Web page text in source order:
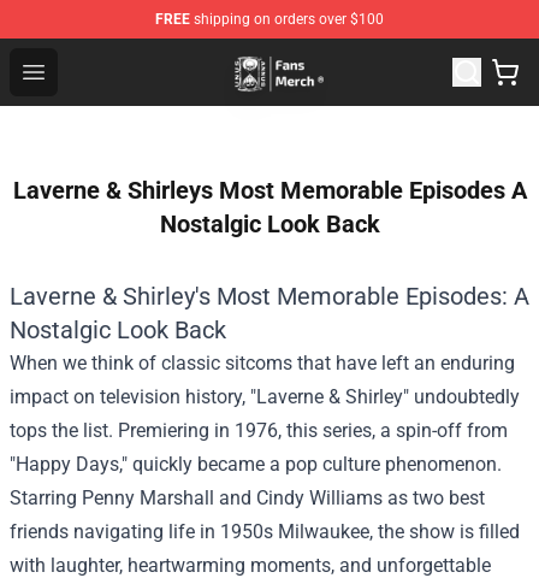
FREE shipping on orders over $100
Open menu
Unus Annus Store - Official Unus Annus Merchandise
Laverne & Shirleys Most Memorable Episodes A
Nostalgic Look Back
Laverne & Shirley's Most Memorable Episodes: A
Nostalgic Look Back
When we think of classic sitcoms that have left an enduring
impact on television history, "Laverne & Shirley" undoubtedly
tops the list. Premiering in 1976, this series, a spin-off from
"Happy Days," quickly became a pop culture phenomenon.
Starring Penny Marshall and Cindy Williams as two best
friends navigating life in 1950s Milwaukee, the show is filled
with laughter, heartwarming moments, and unforgettable